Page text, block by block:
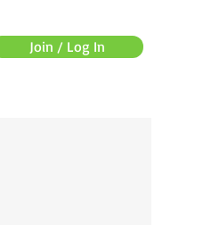
Join / Log In